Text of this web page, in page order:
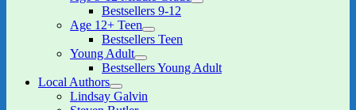
expand
Bestsellers 9-12
Age 12+ Teen
expand
child
Bestsellers Teen
Young Adult
expand
child
Bestsellers Young Adult
Local Authors
expand
child
Lindsay Galvin